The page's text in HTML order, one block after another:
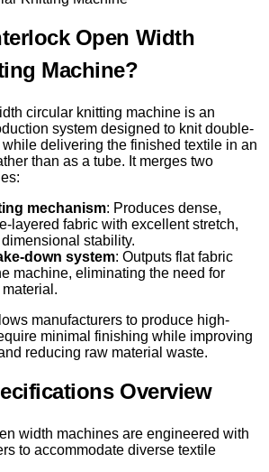
Open Width
Machine?
circular knitting machine is an
system designed to knit double-
delivering the finished textile in an
than as a tube. It merges two
mechanism: Produces dense,
layered fabric with excellent stretch,
stability.
down system: Outputs flat fabric
machine, eliminating the need for
manufacturers to produce high-
minimal finishing while improving
reducing raw material waste.
Overview
width machines are engineered with
to accommodate diverse textile